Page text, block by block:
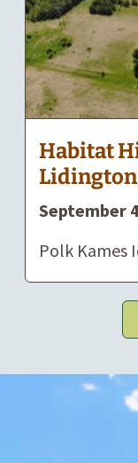
Habitat
September
Polk Kames